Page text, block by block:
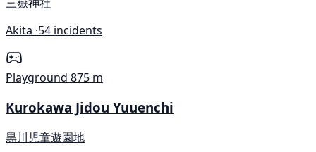
Akita ·54 incidents
Playground 875 m
Kurokawa Jidou Yuuenchi
黒川児童遊園地